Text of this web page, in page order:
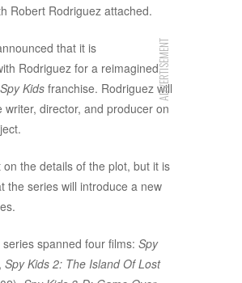
Robert Rodriguez attached.
ADVERTISEMENT
that it is
Rodriguez for a reimagined
Spy Kids franchise. Rodriguez will
writer, director, and producer on
on the details of the plot, but it is
the series will introduce a new
spanned four films: Spy
Spy Kids 2: The Island Of Lost